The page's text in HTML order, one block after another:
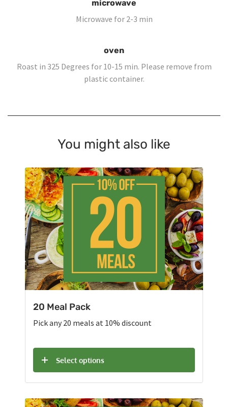
microwave
Microwave for 2-3 min
oven
Roast in 325 Degrees for 10-15 min. Please remove from
plastic container.
You might also like
20 Meal Pack
Pick any 20 meals at 10% discount
Select options